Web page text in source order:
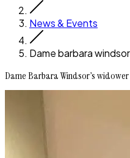
News & Events
Dame barbara
Dame Barbara Windsor’s